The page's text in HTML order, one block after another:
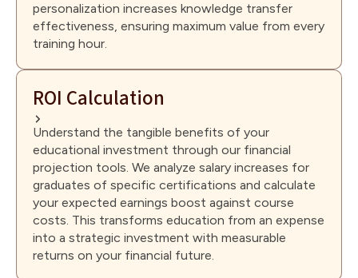
personalization increases knowledge transfer
effectiveness, ensuring maximum value from every
training hour.
ROI Calculation
Understand the tangible benefits of your
educational investment through our financial
projection tools. We analyze salary increases for
graduates of specific certifications and calculate
your expected earnings boost against course
costs. This transforms education from an expense
into a strategic investment with measurable
returns on your financial future.